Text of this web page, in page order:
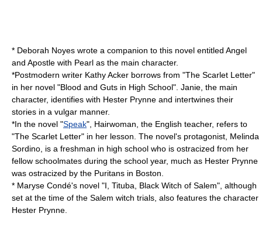
* Deborah Noyes wrote a companion to this novel entitled Angel
and Apostle with Pearl as the main character.
*Postmodern writer Kathy Acker borrows from "The Scarlet Letter"
in her novel "Blood and Guts in High School". Janie, the main
character, identifies with Hester Prynne and intertwines their
stories in a vulgar manner.
*In the novel "Speak", Hairwoman, the English teacher, refers to
"The Scarlet Letter" in her lesson. The novel's protagonist, Melinda
Sordino , is a freshman in high school who is ostracized from her
fellow schoolmates during the school year, much as Hester Prynne
was ostracized by the Puritans in Boston.
* Maryse Condé's novel "I, Tituba, Black Witch of Salem", although
set at the time of the Salem witch trials , also features the character
Hester Prynne.